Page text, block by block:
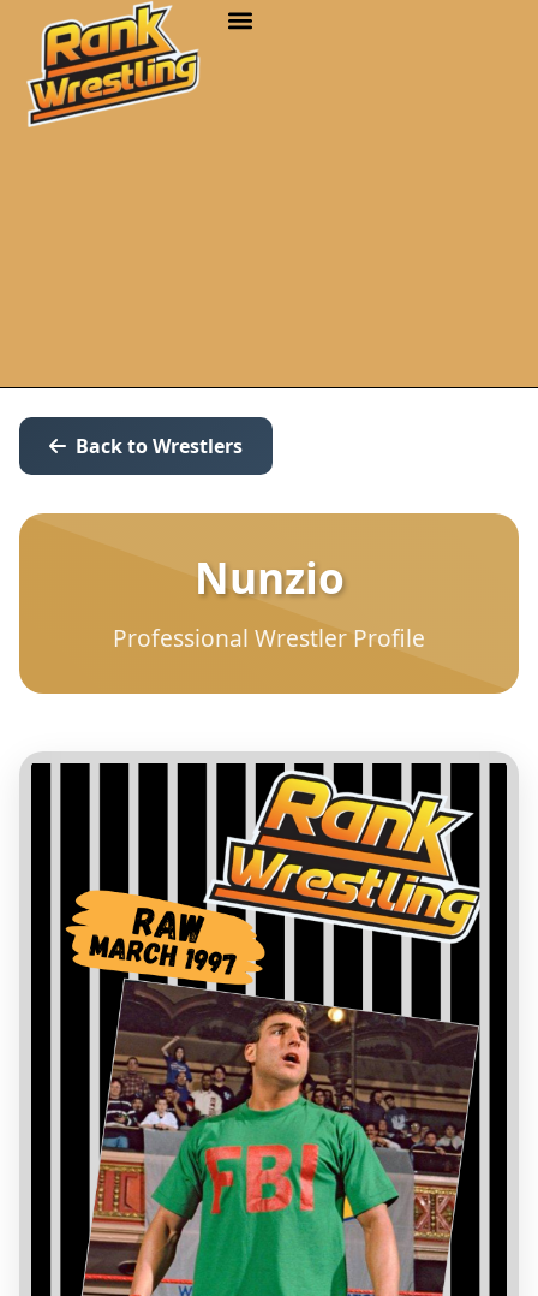
Back to Wrestlers
Nunzio
Professional Wrestler Profile